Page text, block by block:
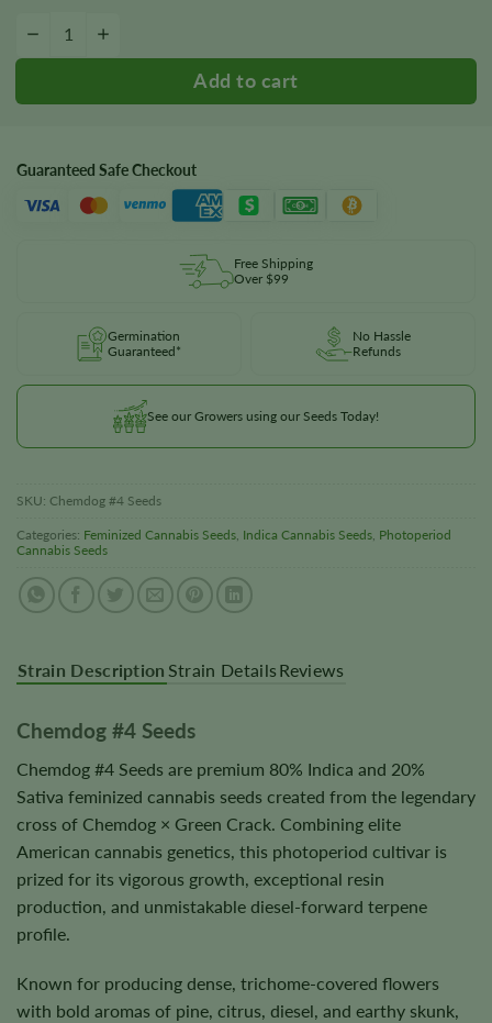
−
Guaranteed Safe Checkout
Free Shipping
Over $99
Germination
Guaranteed*
No Hassle
Refunds
See our Growers using our Seeds Today!
SKU: Chemdog #4 Seeds
Categories: Feminized Cannabis Seeds Indica Cannabis Seeds Photoperiod
Cannabis Seeds
Strain Description Strain Details Reviews
Chemdog #4 Seeds
Chemdog #4 Seeds are premium 80% Indica and 20%
Sativa feminized cannabis seeds created from the legendary
cross of Chemdog × Green Crack. Combining elite
American cannabis genetics, this photoperiod cultivar is
prized for its vigorous growth, exceptional resin
production, and unmistakable diesel-forward terpene
profile.
Known for producing dense, trichome-covered flowers
with bold aromas of pine, citrus, diesel, and earthy skunk,